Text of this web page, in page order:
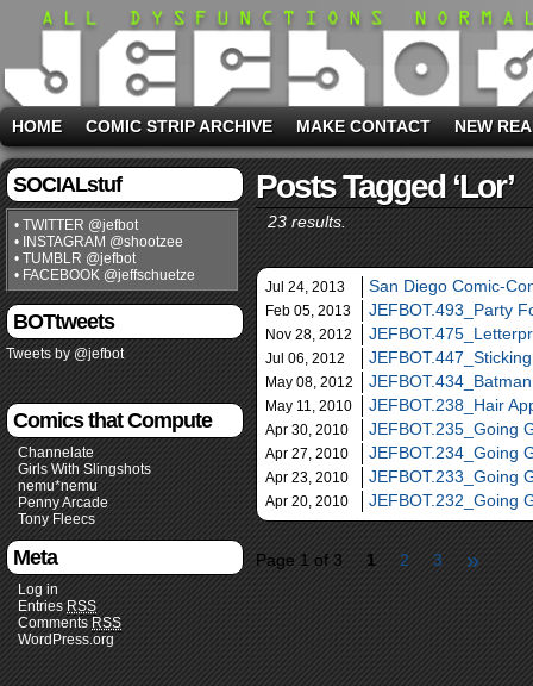
HOME COMIC STRIP ARCHIVE MAKE CONTACT NEW
SOCIALstuf
• TWITTER @jefbot
• INSTAGRAM @shootzee
• TUMBLR @jefbot
• FACEBOOK @jeffschuetze
BOTtweets
Tweets by @jefbot
Comics that Compute
Channelate
Girls With Slingshots
nemu*nemu
Penny Arcade
Tony Fleecs
Meta
Log in
Entries RSS
Comments RSS
WordPress.org
Posts Tagged ‘lor’
23 results.
Jul 24, 2013 San Diego Comic-
Feb 05, 2013 JEFBOT.493_Party
Nov 28, 2012
Jul 06, 2012
May 08, 2012
May 11, 2010 JEFBOT.238_Hair
Apr 30, 2010 JEFBOT.235_Going
Apr 27, 2010 JEFBOT.234_Going
Apr 23, 2010 JEFBOT.233_Going
Apr 20, 2010 JEFBOT.232_Going
Page 1 of 3 1 2 3 »